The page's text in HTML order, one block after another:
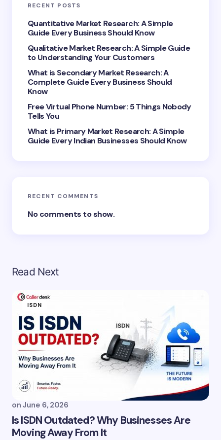
Your Comment *
Save my name and email in this browser for the
RECENT POSTS
Quantitative Market Research: A Simple
Guide Every Business Should Know
Qualitative Market Research: A Simple Guide
to Understanding Your Customers
What is Secondary Market Research: A
Complete Guide Every Business Should
Know
Free Virtual Phone Number: 5 Things Nobody
Tells You
What is Primary Market Research: A Simple
Guide Every Indian Businesses Should Know
RECENT COMMENTS
No comments to show.
Read Next
ISDN
on June 6, 2026
Is ISDN Outdated? Why Businesses Are
Moving Away From It